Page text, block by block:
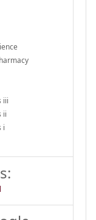
iii
ii
i